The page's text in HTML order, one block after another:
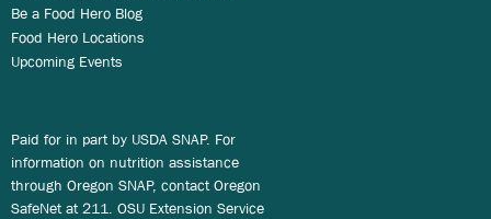
Be a Food Hero Blog
Food Hero Locations
Upcoming Events
Paid for in part by USDA SNAP. For
information on nutrition assistance
through Oregon SNAP, contact Oregon
SafeNet at 211. OSU Extension Service